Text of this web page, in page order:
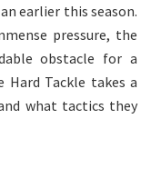
earlier this season.
pressure, the
obstacle for a
Hard Tackle takes a
what tactics they